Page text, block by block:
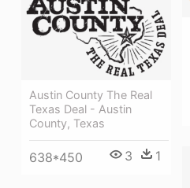
Austin County The Real
Texas Deal - Austin
County, Texas
638*450 3 1